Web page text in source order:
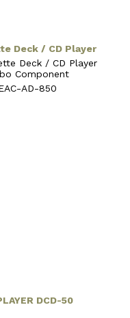
Deck / CD Player
Deck / CD Player
Component
AD-850
DCD-50